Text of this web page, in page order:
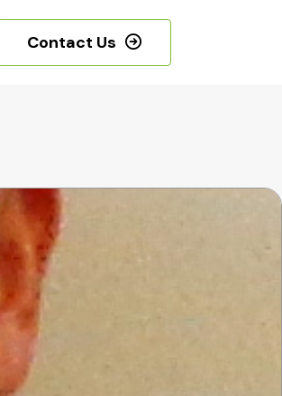
Contact Us